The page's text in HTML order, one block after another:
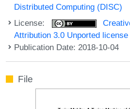
Distributed Computing (DISC)
License:
Attribution 3.0 Unported license
Publication Date: 2018-10-04
File